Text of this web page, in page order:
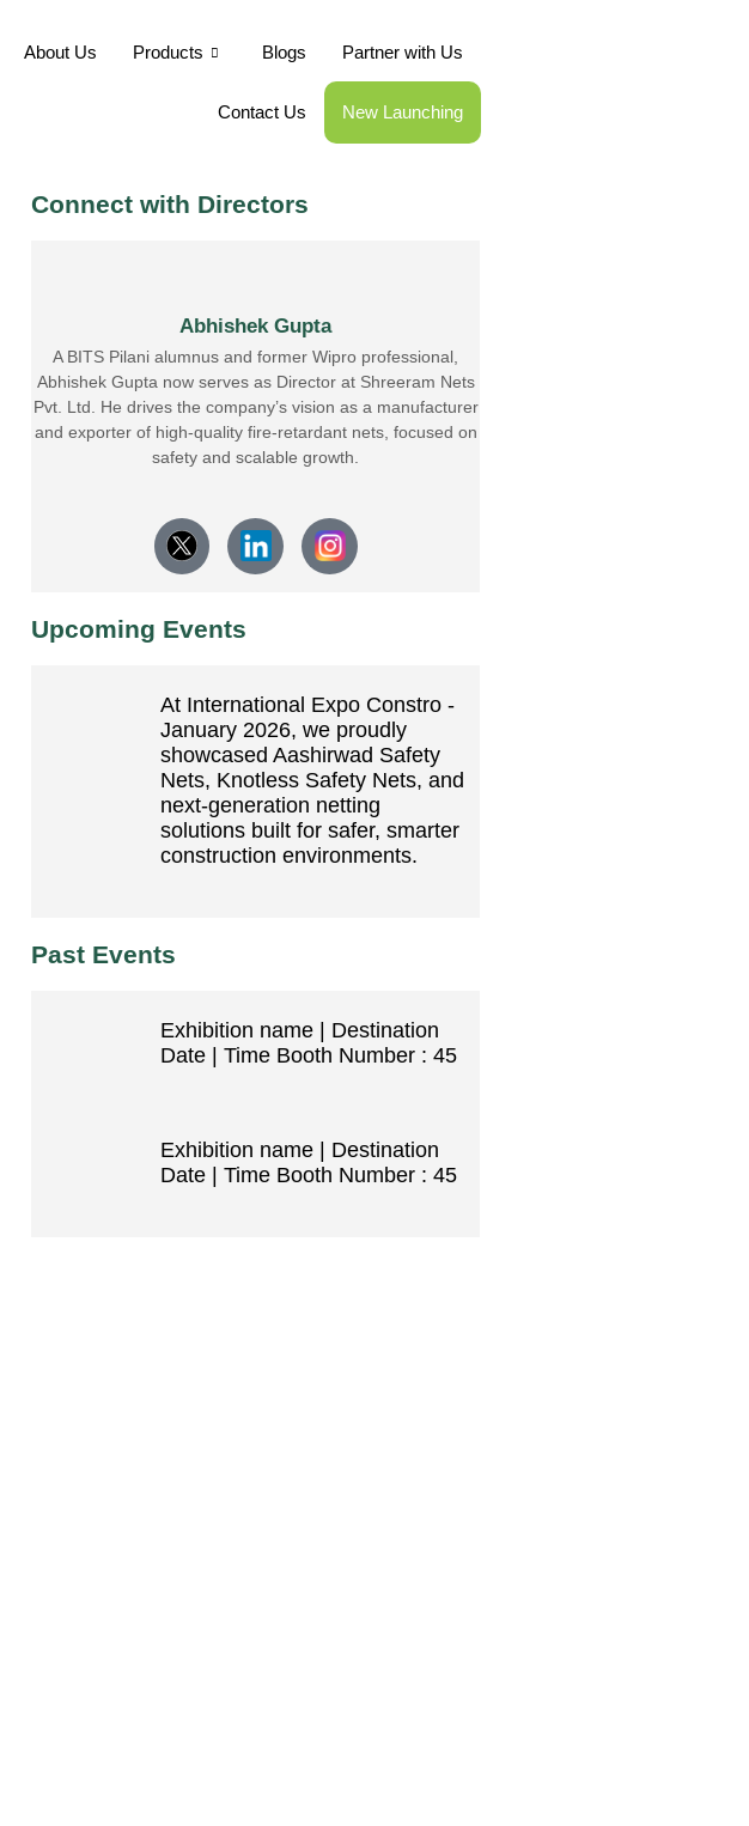
About Us Products Blogs Partner with Us
Contact Us New Launching
Connect with Directors
Abhishek Gupta
A BITS Pilani alumnus and former Wipro professional,
Abhishek Gupta now serves as Director at Shreeram Nets
Pvt. Ltd. He drives the company’s vision as a manufacturer
and exporter of high-quality fire-retardant nets, focused on
safety and scalable growth.
Upcoming Events
At International Expo Constro -
January 2026, we proudly
showcased Aashirwad Safety
Nets, Knotless Safety Nets, and
next-generation netting
solutions built for safer, smarter
construction environments.
Past Events
Exhibition name | Destination
Date | Time Booth Number : 45
Exhibition name | Destination
Date | Time Booth Number : 45